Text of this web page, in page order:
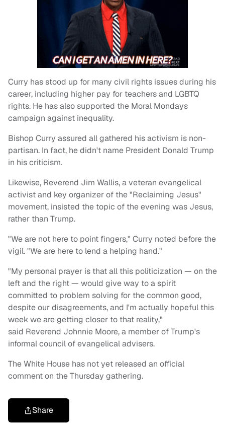
Curry has stood up for many civil rights issues during his
career, including higher pay for teachers and LGBTQ
rights. He has also supported the Moral Mondays
campaign against inequality.
Bishop Curry assured all gathered his activism is non-
partisan. In fact, he didn't name President Donald Trump
in his criticism.
Likewise, Reverend Jim Wallis, a veteran evangelical
activist and key organizer of the "Reclaiming Jesus"
movement, insisted the topic of the evening was Jesus,
rather than Trump.
"We are not here to point fingers," Curry noted before the
vigil. "We are here to lend a helping hand."
"My personal prayer is that all this politicization — on the
left and the right — would give way to a spirit
committed to problem solving for the common good,
despite our disagreements, and I'm actually hopeful this
week we are getting closer to that reality,"
said Reverend Johnnie Moore, a member of Trump's
informal council of evangelical advisers.
The White House has not yet released an official
comment on the Thursday gathering.
Share